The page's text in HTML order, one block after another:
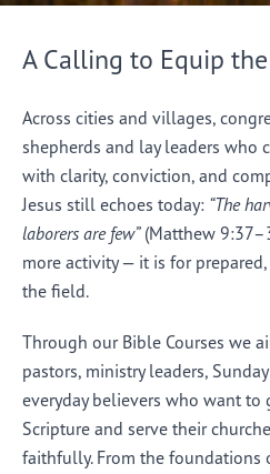
A Calling to Equip
Across cities and villages,
shepherds and lay leaders who
with clarity, conviction, and
Jesus still echoes today: “The
laborers are few”(Matthew
more activity — it is for
the field.
Through our Bible Courses we
pastors, ministry leaders,
everyday believers who want
Scripture and serve their
faithfully. From the